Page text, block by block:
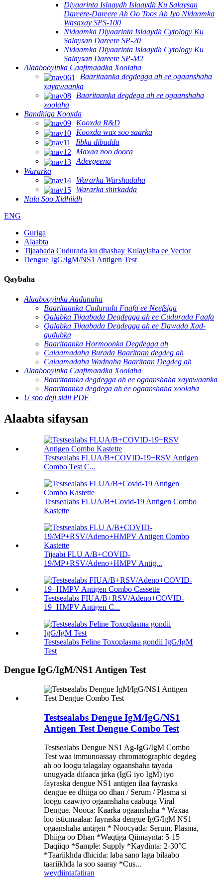
Diyaarinta Islaaydh Islaaydh Ku Salaysan
Dareere-Dareere Ah Oo Toos Ah Iyo Nidaamka
Wasaxay SPS-100
Nidaamka Diyaarinta Islaaydh Cytology Ku
Salaysan Dareere SP-20
Nidaamka Diyaarinta Islaaydh Cytology Ku
Salaysan Dareere SP-M2
Alaabooyinka Caafimaadka Xoolaha
Baaritaanka degdegga ah ee ogaanshaha
xayawaanka
Baaritaanka degdega ah ee ogaanshaha
xoolaha
Bandhiga Kooxda
Kooxda R&D
Kooxda wax soo saarka
Iibka dibadda
Maxaa noo doora
Adeegeena
Wararka
Wararka Warshadaha
Wararka shirkadda
Nala Soo Xidhiidh
ENG
Guriga
Alaabta
Tijaabada Cudurada ku dhashay Kulaylaha ee Vector
Dengue IgG/IgM/NS1 Antigen Test
Qaybaha
Alaabooyinka Aadanaha
Baaritaanka Cudurada Faafa ee Neefsiga
Qalabka Tijaabada Degdegga ah ee Cudurada Faafa
Qalabka Tijaabada Degdegga ah ee Dawada Xad-
gudubka
Baaritaanka Hormoonka Degdegga ah
Calaamadaha Burada Baaritaan degdeg ah
Calaamadaha Wadnaha Baaritaan Degdeg ah
Alaabooyinka Caafimaadka Xoolaha
Baaritaanka degdegga ah ee ogaanshaha xayawaanka
Baaritaanka degdega ah ee ogaanshaha xoolaha
U soo deji sidii PDF
Alaabta sifaysan
Testsealabs FLUA/B+COVID-19+RSV Antigen
Combo Test C...
Testsealabs FLUA/B+Covid-19 Antigen Combo
Kastette
Tijaabi FLU A/B+COVID-
19/MP+RSV/Adeno+HMPV Antig...
Testsealabs FIUA/B+RSV/Adeno+COVID-
19+HMPV Antigen C...
Testsealabs Feline Toxoplasma gondii IgG/IgM
Test
Dengue IgG/IgM/NS1 Antigen Test
Testsealabs Dengue IgM/IgG/NS1
Antigen Test Dengue Combo Test
Testsealabs Dengue NS1 Ag-IgG/IgM Combo
Test waa immunoassay chromatographic degdeg
ah oo loogu talagalay ogaanshaha tayada
unugyada difaaca jirka (IgG iyo IgM) iyo
fayraska dengue NS1 antigen ilaa fayraska
dengue ee dhiiga oo dhan / Serum / Plasma si
loogu caawiyo ogaanshaha caabuqa Viral
Dengue. Nooca: Kaarka ogaanshaha * Waxaa
loo isticmaalaa: fayraska dengue IgG/IgM NS1
ogaanshaha antigen * Noocyada: Serum, Plasma,
Dhiiga oo Dhan *Waqtiga Qiimaynta: 5-15
Daqiiqo *Sample: Supply *Kaydinta: 2-30°C
*Taariikhda dhicida: laba sano laga bilaabo
taariikhda la soo saaray *Cus...
weydiintafatiran